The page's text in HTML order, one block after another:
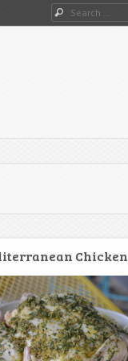
Search
Chicken